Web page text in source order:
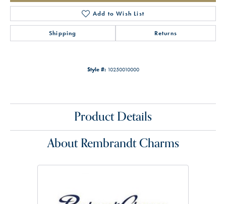
Add to Wish List
Shipping Returns
Style #: 10250010000
Product Details
About Rembrandt Charms